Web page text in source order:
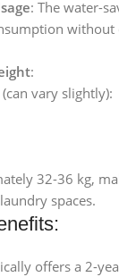
: The water-
:
vary slightly):
32-36 kg,
spaces.
offers a 2-